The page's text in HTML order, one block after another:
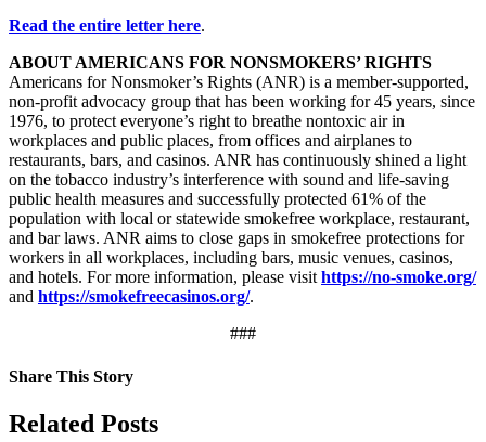
Read the entire letter here.
ABOUT AMERICANS FOR NONSMOKERS’ RIGHTS
Americans for Nonsmoker’s Rights (ANR) is a member-supported,
non-profit advocacy group that has been working for 45 years, since
1976, to protect everyone’s right to breathe nontoxic air in
workplaces and public places, from offices and airplanes to
restaurants, bars, and casinos. ANR has continuously shined a light
on the tobacco industry’s interference with sound and life-saving
public health measures and successfully protected 61% of the
population with local or statewide smokefree workplace, restaurant,
and bar laws. ANR aims to close gaps in smokefree protections for
workers in all workplaces, including bars, music venues, casinos,
and hotels. For more information, please visit https://no-smoke.org/
and https://smokefreecasinos.org/.
###
Share This Story
Facebook
X
Reddit
LinkedIn
Tumblr
Pinterest
Vk
Email
Related Posts